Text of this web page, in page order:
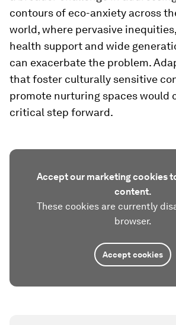
contours of eco-anxiety across
world, where pervasive
health support and wide
can exacerbate the problem.
that foster culturally sensitive
promote nurturing spaces would
critical step forward.
Accept our marketing cookies
content.
These cookies are currently
browser.
Accept cookies